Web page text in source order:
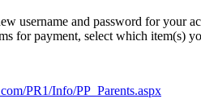
username and password for your
for payment, select which item(s)
PR1/Info/PP_Parents.aspx